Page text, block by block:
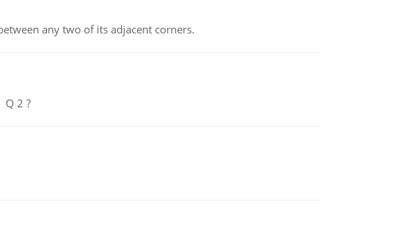
any two of its adjacent corners.
Q 2 ?